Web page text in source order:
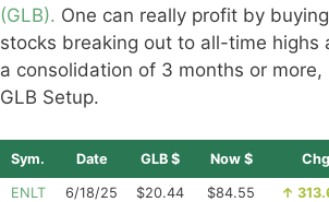
(GLB). One can really profit by buying
stocks breaking out to all-time highs
a consolidation of 3 months or more,
GLB Setup.
Sym. Date GLB $ Now $
ENLT 6/18/25 $20.44 $84.55 ↑